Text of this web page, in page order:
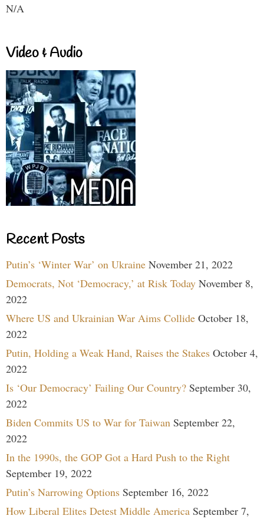
N/A
Video & Audio
Recent Posts
Putin’s ‘Winter War’ on Ukraine November 21, 2022
Democrats, Not ‘Democracy,’ at Risk Today November 8,
2022
Where US and Ukrainian War Aims Collide October 18,
2022
Putin, Holding a Weak Hand, Raises the Stakes October 4,
2022
Is ‘Our Democracy’ Failing Our Country? September 30,
2022
Biden Commits US to War for Taiwan September 22,
2022
In the 1990s, the GOP Got a Hard Push to the Right
September 19, 2022
Putin’s Narrowing Options September 16, 2022
How Liberal Elites Detest Middle America September 7,